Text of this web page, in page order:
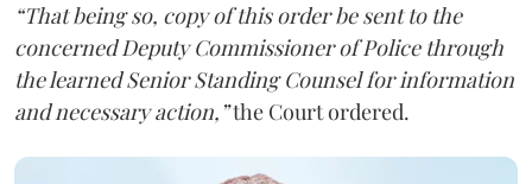
“That being so, copy of this order be sent to the
concerned Deputy Commissioner of Police through
the learned Senior Standing Counsel for information
and necessary action,”the Court ordered.